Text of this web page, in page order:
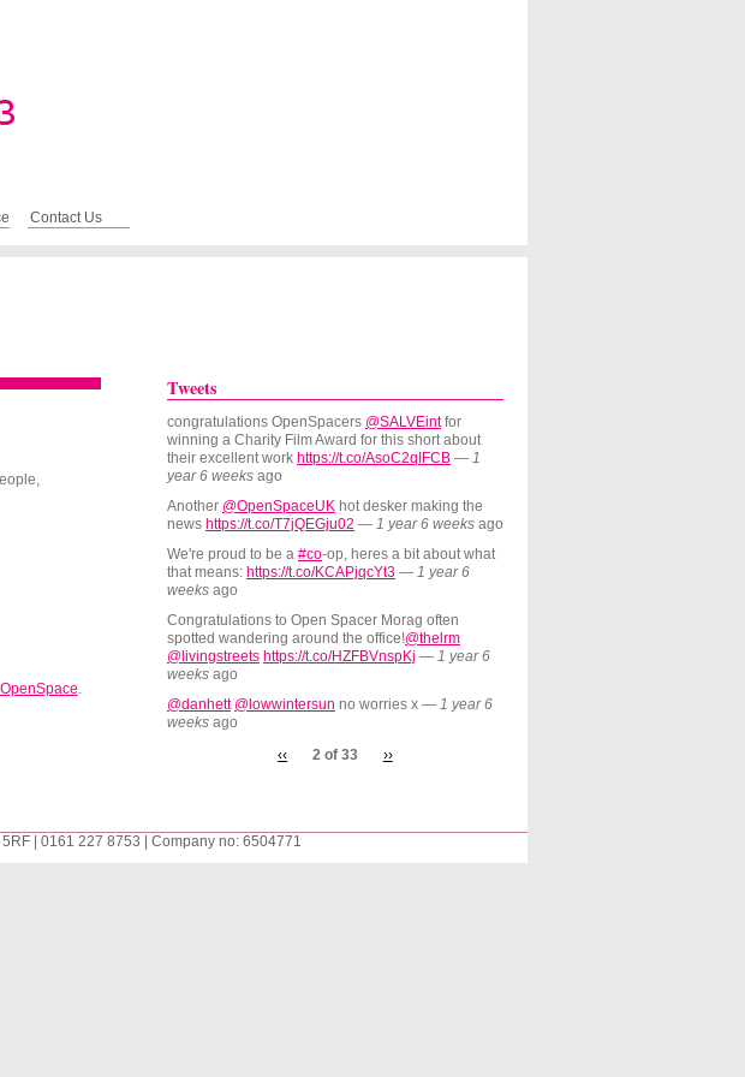
OpenSpace.
Contact Us
Tweets
congratulations OpenSpacers @SALVEintfor
winning a Charity Film Award for this short about
their excellent work https://t.co/AsoC2qIFCB — 1
year 6 weeks ago
Another @OpenSpaceUK hot desker making the
news https://t.co/T7jQEGju02 — 1 year 6 weeks ago
We're proud to be a #co-op, heres a bit about what
that means: https://t.co/KCAPjqcYt3 — 1 year 6
weeks ago
Congratulations to Open Spacer Morag often
spotted wandering around the office!@thelrm
@livingstreets https://t.co/HZFBVnspKj — 1 year 6
weeks ago
@danhett @lowwintersun no worries x — 1 year 6
weeks ago
‹‹
2 of 33 ››
| 0161 227 8753 | Company no: 6504771